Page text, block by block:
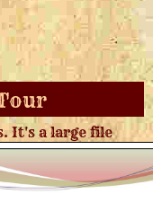
It's a large file